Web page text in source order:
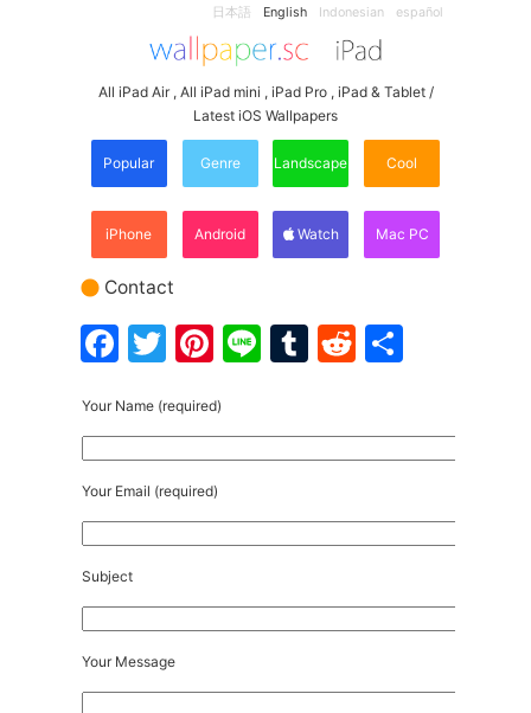
日本語 English Indonesian español
All iPad Air , All iPad mini , iPad Pro , iPad & Tablet /
Latest iOS Wallpapers
Popular Genre Landscape Cool
iPhone Android Watch Mac PC
Contact
Facebook
Twitter
Pinterest
LineTumblr
Reddit
Your Name (required)
Your Email (required)
Subject
Your Message